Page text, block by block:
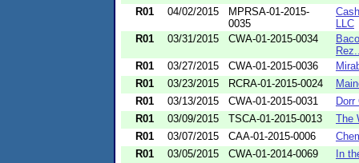
R01 04/02/2015
MPRSA-01-2015-
0035
LLC
R01
03/31/2015 CWA-01-2015-0034
R01
03/27/2015 CWA-01-2015-0036
R01
03/23/2015 RCRA-01-2015-0024
R01
03/13/2015 CWA-01-2015-0031
Dorr
R01
03/09/2015 TSCA-01-2015-0013
The
R01
03/07/2015 CAA-01-2015-0006
R01
03/05/2015 CWA-01-2014-0069
In